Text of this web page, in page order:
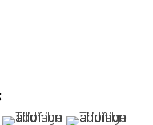
1 )
image of thumbnail 2 )
(View a larger image of
(View a larger